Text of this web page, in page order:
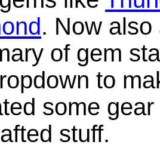
. Now
of gem
to
some
stuff.